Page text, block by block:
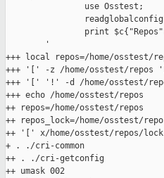
                use Osstest;
print
        '
+++ local repos=/home/osstest/
+++ '[' -z /home/osstest/repos
+++ '[' '!' -d /home/osstest/
+++ echo /home/osstest/repos
++ repos=/home/osstest/repos
++ repos_lock=/home/osstest/
++ '[' x/home/osstest/repos/
+ . ./cri-common
++ . ./cri-getconfig
++ umask 002